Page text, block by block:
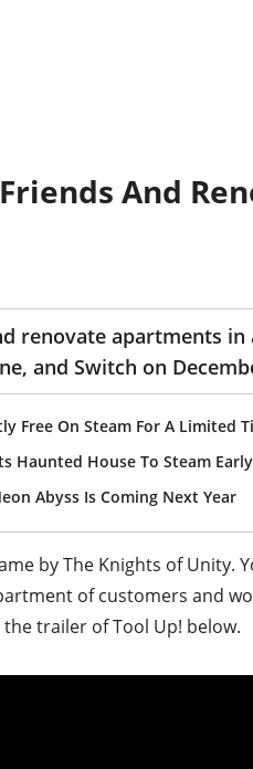
And
renovate apartments in
and Switch on
Free On Steam For A Limited
Haunted House To Steam Early
Abyss Is Coming Next Year
by The Knights of Unity.
of customers and
trailer of Tool Up! below.